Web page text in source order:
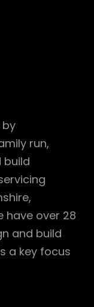
by
run,
build
have over 28
and build
a key focus